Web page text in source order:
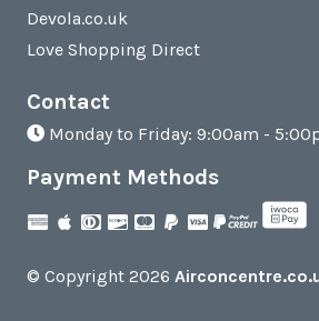
Devola.co.uk
Love Shopping Direct
Contact
Monday to Friday: 9:00am -
Payment Methods
© Copyright 2026